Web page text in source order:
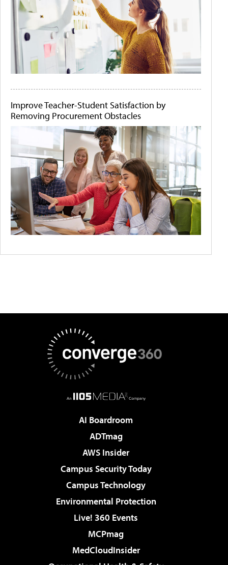
Improve Teacher-Student Satisfaction by
Removing Procurement Obstacles
AI Boardroom
ADTmag
AWS Insider
Campus Security Today
Campus Technology
Environmental Protection
Live! 360 Events
MCPmag
MedCloudInsider